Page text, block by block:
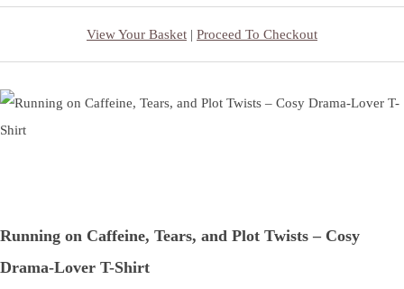
View Your Basket | Proceed To Checkout
Running on Caffeine, Tears, and Plot Twists – Cosy
Drama-Lover T-Shirt